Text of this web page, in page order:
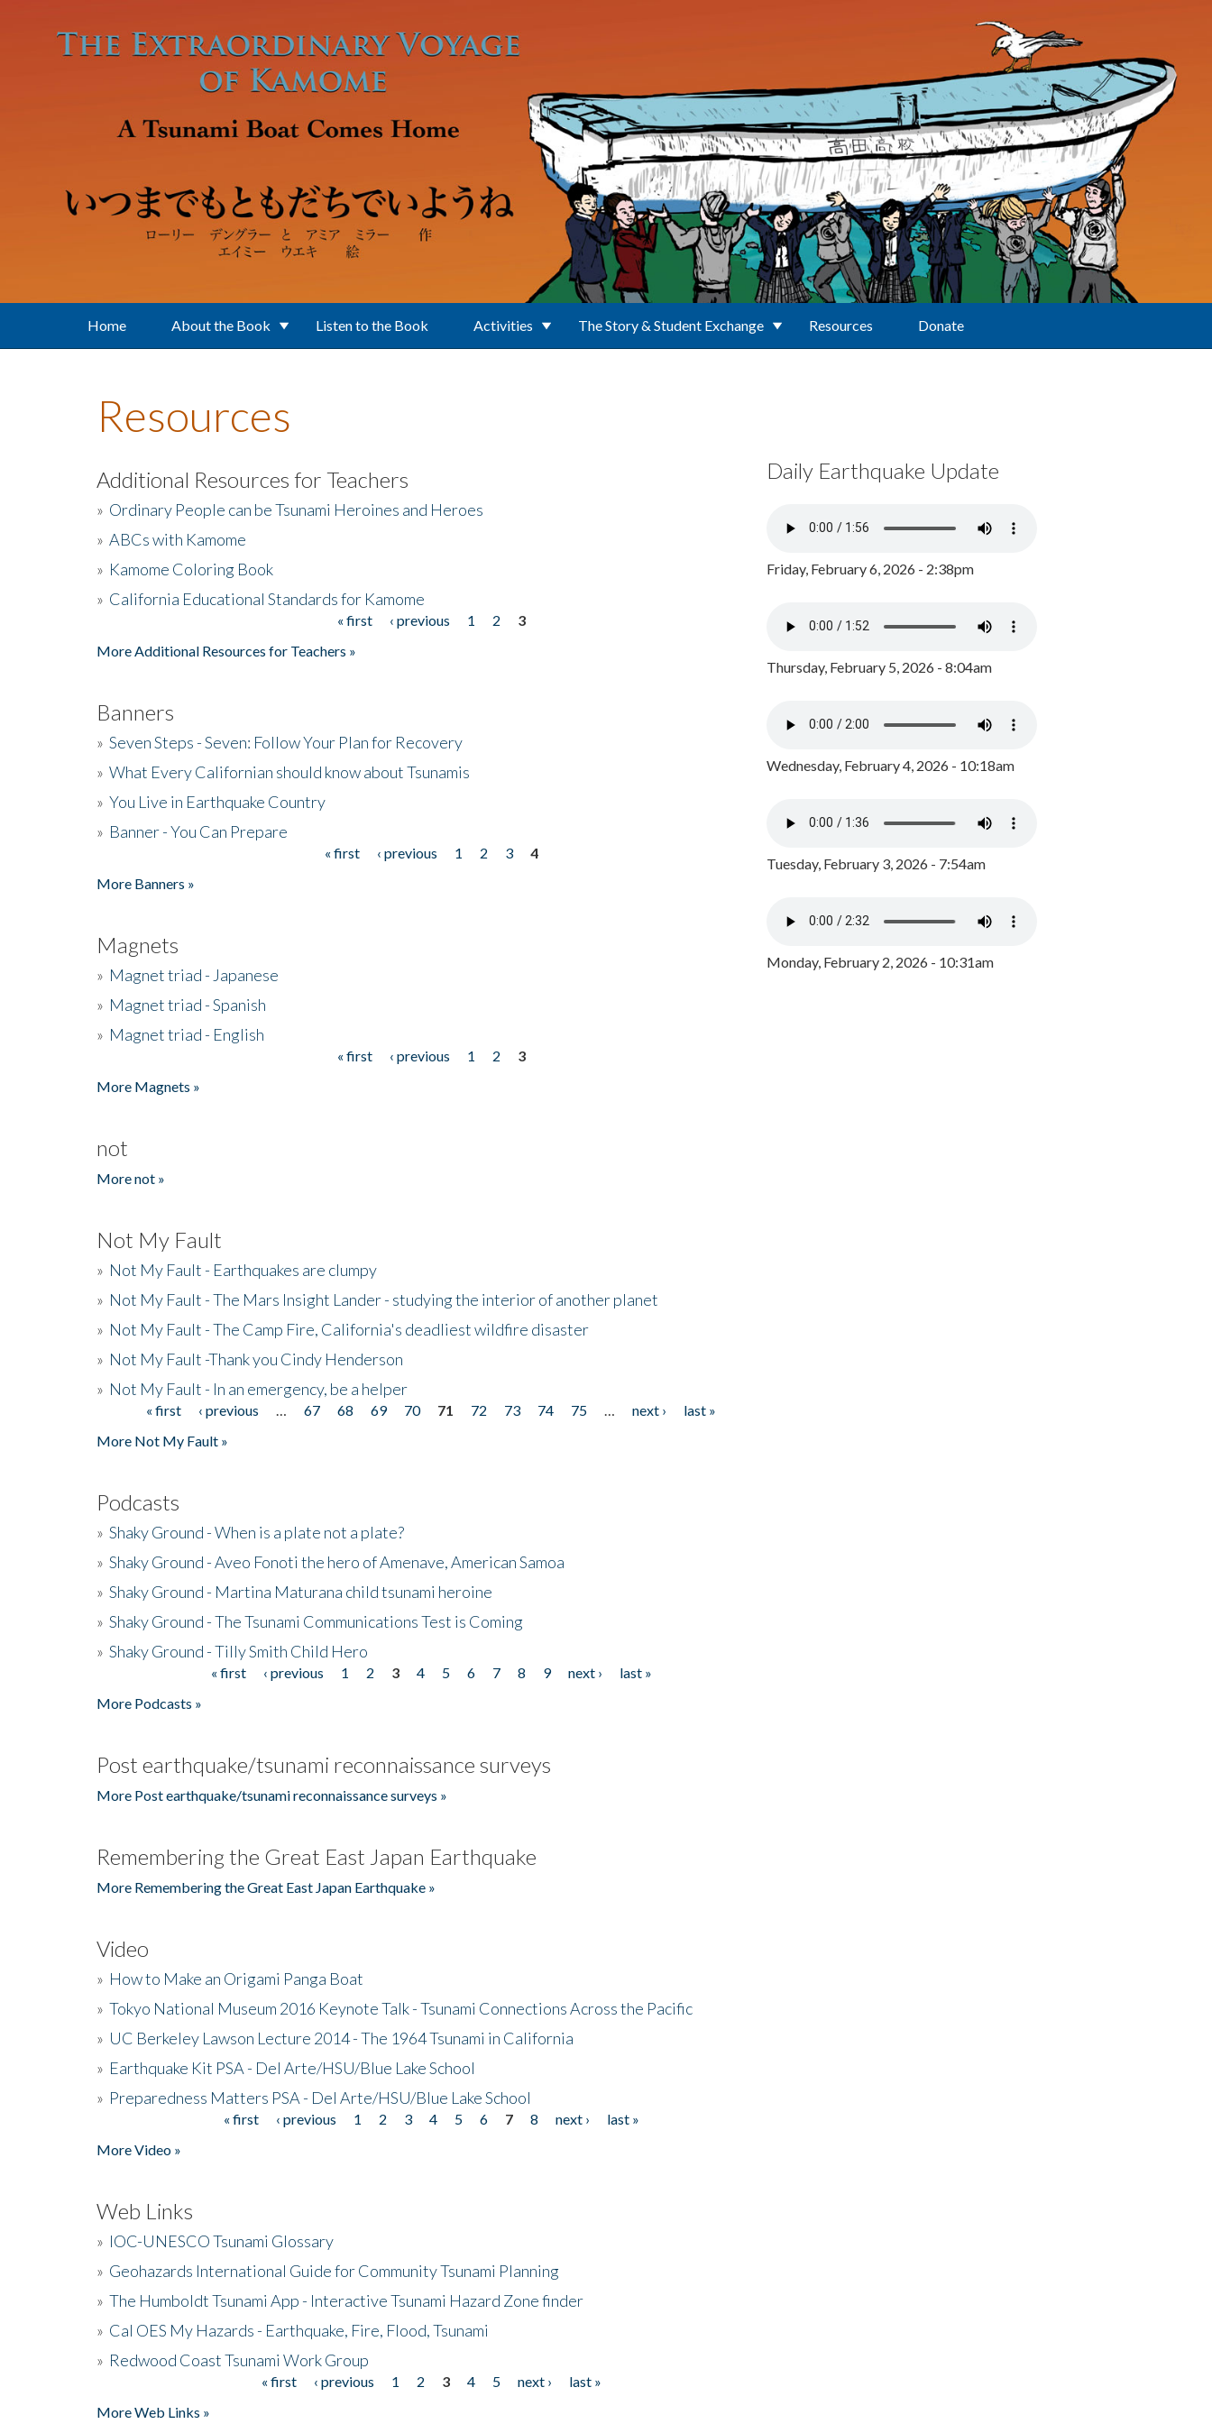
Home About the Book Listen to the Book Activities The Story & Student Exchange Resources Donate
Resources
Additional Resources for Teachers
» Ordinary People can be Tsunami Heroines and Heroes
» ABCs with Kamome
» Kamome Coloring Book
» California Educational Standards for Kamome
« first ‹ previous 1 2
3
More Additional Resources for Teachers »
Banners
» Seven Steps - Seven: Follow Your Plan for Recovery
» What Every Californian should know about Tsunamis
» You Live in Earthquake Country
» Banner - You Can Prepare
« first ‹ previous 1 2 3
4
More Banners »
Magnets
» Magnet triad - Japanese
» Magnet triad - Spanish
» Magnet triad - English
« first ‹ previous 1 2
3
More Magnets »
not
More not »
Not My Fault
» Not My Fault - Earthquakes are clumpy
» Not My Fault - The Mars Insight Lander - studying the interior of another planet
» Not My Fault - The Camp Fire, California's deadliest wildfire disaster
» Not My Fault -Thank you Cindy Henderson
» Not My Fault - In an emergency, be a helper
Pages« first ‹ previous 67 68 69 70 71 72 73 74 75 next ›
last »
More Not My Fault »
Podcasts
» Shaky Ground - When is a plate not a plate?
» Shaky Ground - Aveo Fonoti the hero of Amenave, American Samoa
» Shaky Ground - Martina Maturana child tsunami heroine
» Shaky Ground - The Tsunami Communications Test is Coming
» Shaky Ground - Tilly Smith Child Hero
« first ‹ previous 1 2 3 4 5 6 7 8 9 next ›
last »
More Podcasts »
Post earthquake/tsunami reconnaissance surveys
More Post earthquake/tsunami reconnaissance surveys »
Remembering the Great East Japan Earthquake
More Remembering the Great East Japan Earthquake »
Video
» How to Make an Origami Panga Boat
» Tokyo National Museum 2016 Keynote Talk - Tsunami Connections Across the Pacific
» UC Berkeley Lawson Lecture 2014 - The 1964 Tsunami in California
» Earthquake Kit PSA - Del Arte/HSU/Blue Lake School
» Preparedness Matters PSA - Del Arte/HSU/Blue Lake School
« first ‹ previous 1 2 3 4 5 6 7 8 next ›
last »
More Video »
Web Links
» IOC-UNESCO Tsunami Glossary
» Geohazards International Guide for Community Tsunami Planning
» The Humboldt Tsunami App - Interactive Tsunami Hazard Zone finder
» Cal OES My Hazards - Earthquake, Fire, Flood, Tsunami
» Redwood Coast Tsunami Work Group
« first ‹ previous 1 2 3 4 5 next ›
last »
More Web Links »
Daily Earthquake Update
Friday, February 6, 2026 - 2:38pm
Thursday, February 5, 2026 - 8:04am
Wednesday, February 4, 2026 - 10:18am
Tuesday, February 3, 2026 - 7:54am
Monday, February 2, 2026 - 10:31am